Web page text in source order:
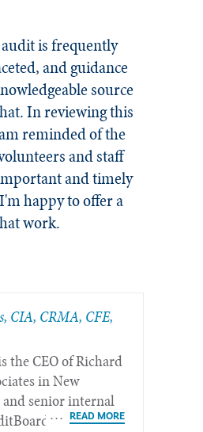
is frequently
and guidance
source
In reviewing this
reminded of the
and staff
and timely
happy to offer a
work.
CIA, CRMA, CFE,
the CEO of Richard
in New
and senior internal